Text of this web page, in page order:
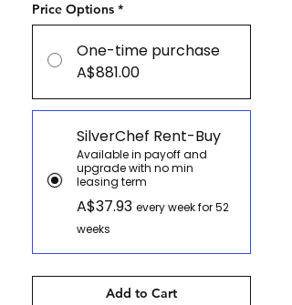
Price Options *
One-time purchase
A$881.00
SilverChef Rent-Buy
Available in payoff and
upgrade with no min
leasing term
A$37.93 every week for 52
weeks
Add to Cart